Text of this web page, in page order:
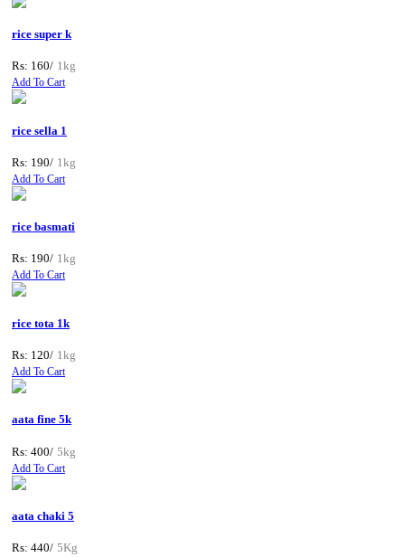
rice super k
Rs: 160/ 1kg
Add To Cart
rice sella 1
Rs: 190/ 1kg
Add To Cart
rice basmati
Rs: 190/ 1kg
Add To Cart
rice tota 1k
Rs: 120/ 1kg
Add To Cart
aata fine 5k
Rs: 400/ 5kg
Add To Cart
aata chaki 5
Rs: 440/ 5Kg